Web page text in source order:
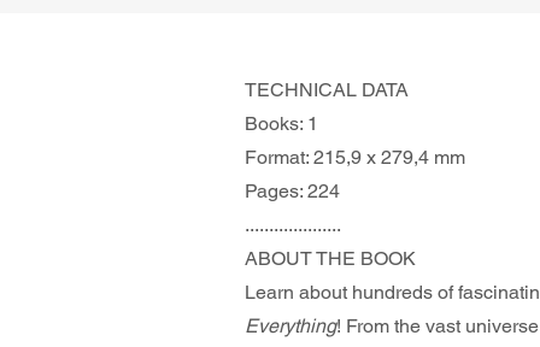
TECHNICAL DATA
Books: 1
Format: 215,9 x 279,4 mm
Pages: 224
....................
ABOUT THE BOOK
Learn about hundreds of
Everything! From the vast